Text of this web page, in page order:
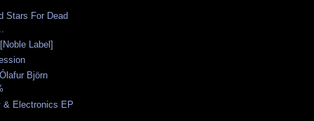
Stars For Dead
Label]
Björn
& Electronics EP